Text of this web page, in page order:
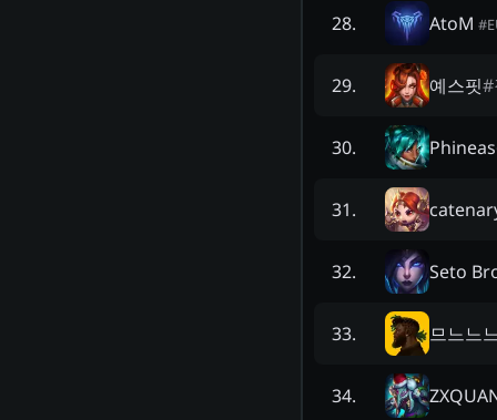
28. AtoM #
29. 예스핏#
30.
31.
32. Seto
33. 므느느
34.